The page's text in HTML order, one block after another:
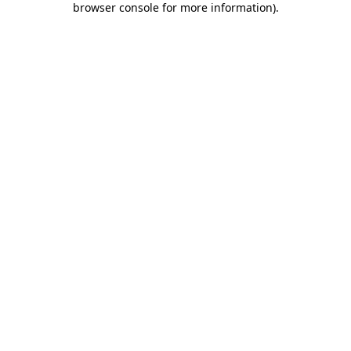
browser console for more information).